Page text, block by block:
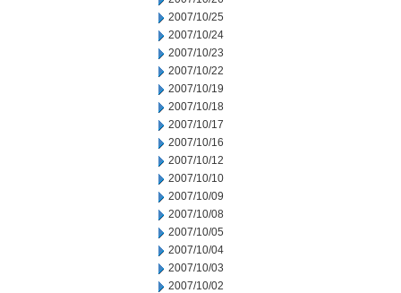
2007/10/25
2007/10/24
2007/10/23
2007/10/22
2007/10/19
2007/10/18
2007/10/17
2007/10/16
2007/10/12
2007/10/10
2007/10/09
2007/10/08
2007/10/05
2007/10/04
2007/10/03
2007/10/02